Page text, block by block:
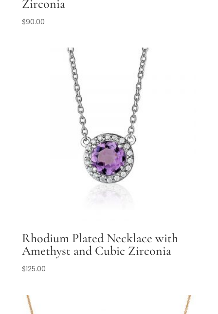
Zirconia
$90.00
Rhodium Plated Necklace with
Amethyst and Cubic Zirconia
$125.00